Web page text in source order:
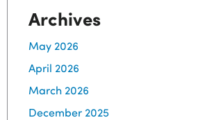
Archives
May 2026
April 2026
March 2026
December 2025